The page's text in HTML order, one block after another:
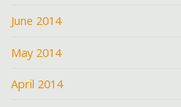
June 2014
May 2014
April 2014